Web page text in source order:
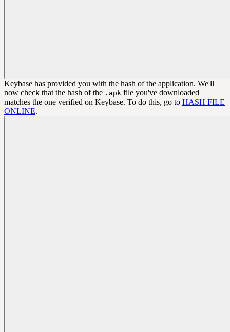
Keybase has provided you with the hash of the application. We'll
now check that the hash of the .apk file you've downloaded
matches the one verified on Keybase. To do this, go to HASH FILE
ONLINE.